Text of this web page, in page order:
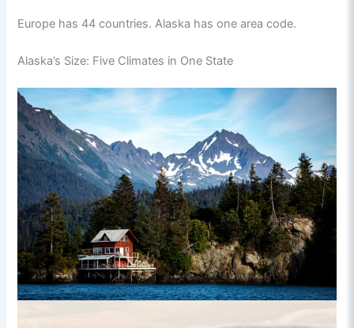
Europe has 44 countries. Alaska has one area code.
Alaska’s Size: Five Climates in One State